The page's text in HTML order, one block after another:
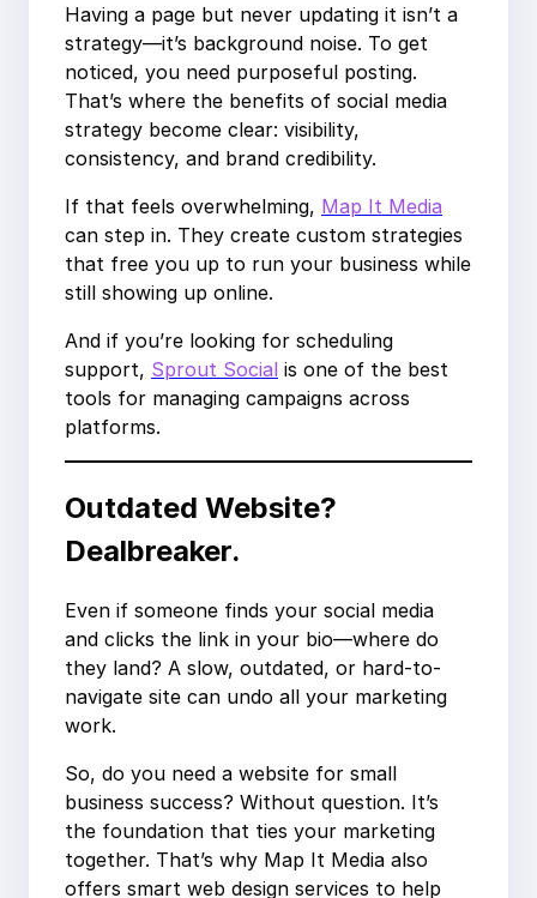
Having a page but never updating it isn’t a
strategy—it’s background noise. To get
noticed, you need purposeful posting.
That’s where the benefits of social media
strategy become clear: visibility,
consistency, and brand credibility.
If that feels overwhelming, Map It Media
can step in. They create custom strategies
that free you up to run your business while
still showing up online.
And if you’re looking for scheduling
support, Sprout Social is one of the best
tools for managing campaigns across
platforms.
Outdated Website?
Dealbreaker.
Even if someone finds your social media
and clicks the link in your bio—where do
they land? A slow, outdated, or hard-to-
navigate site can undo all your marketing
work.
So, do you need a website for small
business success? Without question. It’s
the foundation that ties your marketing
together. That’s why Map It Media also
offers smart web design services to help